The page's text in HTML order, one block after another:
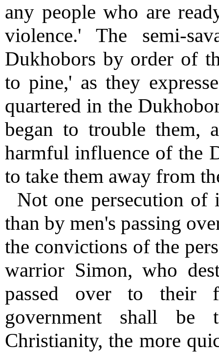
any people who are
violence.' The semi-
Dukhobors by order of
to pine,' as they
quartered in the
began to trouble them,
harmful influence of the
to take them away from
Not one persecution of
than by men's passing
the convictions of the
warrior Simon, who
passed over to their
government shall be
Christianity, the more